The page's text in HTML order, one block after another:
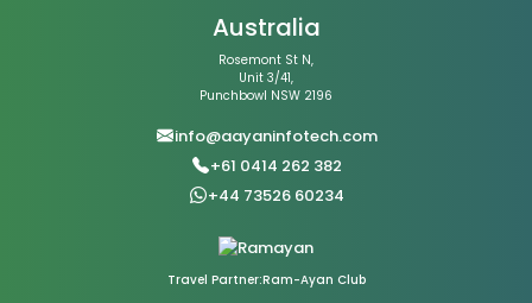
Australia
Rosemont St N,
Unit 3/41,
Punchbowl NSW 2196
info@aayaninfotech.com
+61 0414 262 382
+44 73526 60234
Travel Partner:Ram-Ayan Club